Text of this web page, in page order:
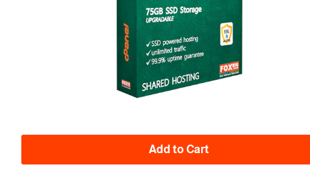
Add to Cart